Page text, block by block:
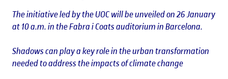
The initiative led by the UOC will be unveiled on 26 January
at 10 a.m. in the Fabra i Coats auditorium in Barcelona.
Shadows can play a key role in the urban transformation
needed to address the impacts of climate change